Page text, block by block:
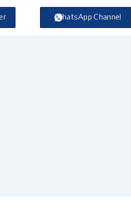
WhatsApp Channel